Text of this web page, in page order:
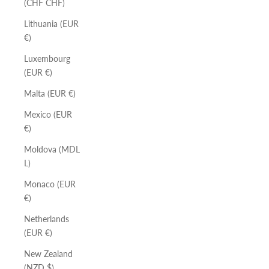
(CHF CHF)
Lithuania (EUR
€)
Luxembourg
(EUR €)
Malta (EUR €)
Mexico (EUR
€)
Moldova (MDL
L)
Monaco (EUR
€)
Netherlands
(EUR €)
New Zealand